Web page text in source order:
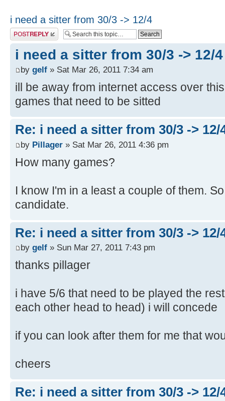
i need a sitter from 30/3 -> 12/4
Post a reply
i need a sitter from 30/3 -> 12/4
by gelf » Sat Mar 26, 2011 7:34 am
ill be away from internet access over
games that need to be sitted
Re: i need a sitter from 30/3 -> 12/
by Pillager » Sat Mar 26, 2011 4:36 pm
How many games?
I know I'm in a least a couple of them.
candidate.
Re: i need a sitter from 30/3 -> 12/
by gelf » Sun Mar 27, 2011 7:43 pm
thanks pillager
i have 5/6 that need to be played the
each other head to head) i will concede
if you can look after them for me that
cheers
Re: i need a sitter from 30/3 -> 12/